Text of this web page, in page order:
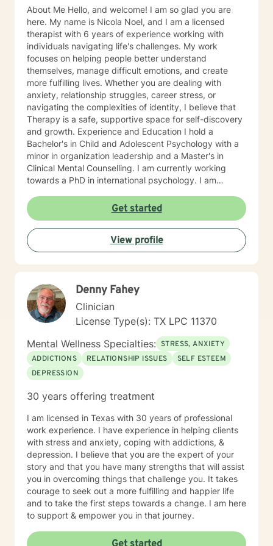
About Me Hello, and welcome! I am so glad you are
here. My name is Nicola Noel, and I am a licensed
therapist with 6 years of experience working with
individuals navigating life's challenges. My work
focuses on helping people better understand
themselves, manage difficult emotions, and create
more fulfilling lives. Whether you are dealing with
anxiety, relationship struggles, career stress, or
navigating the complexities of identity, I believe that
Therapy is a safe, supportive space for self-discovery
and growth. Experience and Education I hold a
Bachelor's in Child and Adolescent Psychology with a
minor in organization leadership and a Master's in
Clinical Mental Counselling. I am currently working
towards a PhD in international psychology. I am
Over the years, I have worked in various settings,
including private practice, community mental health,
and organizations focused on special education,
academic structure, trauma, relationship counselling,
and. career coaching. I have worked with individuals
unique goals and challenges. My Treatment Approach
I take an integrative, client-centred approach to
Therapy, which means I tailor my approach to meet
your unique needs, goals, and challenges. I draw from
a variety of evidence-based techniques, including:
Cognitive Behavioral Therapy (CBT) – to help you
identify and challenge negative thought patterns and
develop healthier, more adaptive ways of thinking.
more aware of your thoughts, feelings, and behaviours
improve emotional regulation. Solution-Focused
Therapy – to help you focus on your strengths, explore
practical solutions, and move forward with greater
clarity. Person-Centred Therapy – to provide a
compassionate, non-judgmental space where you feel
heard and valued, fostering more profound self-
acceptance. I believe in the power of the therapeutic
relationship and am committed to building a safe,
trusting space where you can express yourself freely. I
strive to create a supportive, empowering, and
Get started
View profile
Denny Fahey
Clinician
License Type(s): TX LPC 11370
Mental Wellness Specialties: STRESS, ANXIETY
ADDICTIONS
RELATIONSHIP ISSUES
SELF ESTEEM
DEPRESSION
30 years offering treatment
I am licensed in Texas with 30 years of professional
work experience. I have experience in helping clients
with stress and anxiety, coping with addictions, &
depression. I believe that you are the expert of your
story and that you have many strengths that will assist
you in overcoming things that challenge you. It takes
courage to seek out a more fulfilling and happier life
and to take the first steps towards a change. I am here
to support & empower you in that journey.